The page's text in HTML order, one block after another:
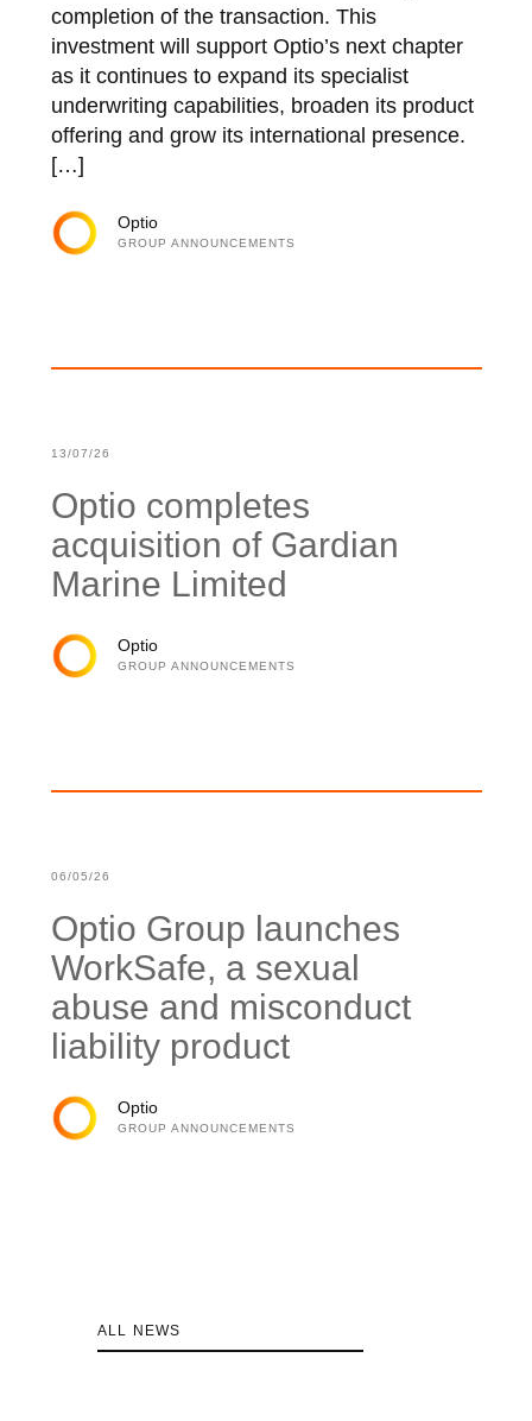
completion of the transaction. This
investment will support Optio’s next chapter
as it continues to expand its specialist
underwriting capabilities, broaden its product
offering and grow its international presence.
[…]
Optio
GROUP ANNOUNCEMENTS
13/07/26
Optio completes
acquisition of Gardian
Marine Limited
Optio
GROUP ANNOUNCEMENTS
06/05/26
Optio Group launches
WorkSafe, a sexual
abuse and misconduct
liability product
Optio
GROUP ANNOUNCEMENTS
ALL NEWS